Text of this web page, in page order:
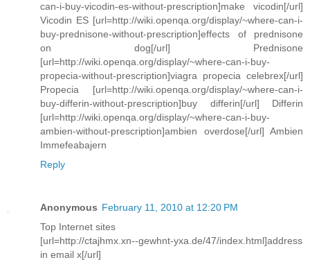
can-i-buy-vicodin-es-without-prescription]make vicodin[/url]
Vicodin ES [url=http://wiki.openqa.org/display/~where-can-i-
buy-prednisone-without-prescription]effects of prednisone
on dog[/url] Prednisone
[url=http://wiki.openqa.org/display/~where-can-i-buy-
propecia-without-prescription]viagra propecia celebrex[/url]
Propecia [url=http://wiki.openqa.org/display/~where-can-i-
buy-differin-without-prescription]buy differin[/url] Differin
[url=http://wiki.openqa.org/display/~where-can-i-buy-
ambien-without-prescription]ambien overdose[/url] Ambien
Immefeabajern
Reply
Anonymous February 11, 2010 at 12:20 PM
Top Internet sites
[url=http://ctajhmx.xn--gewhnt-yxa.de/47/index.html]address
in email x[/url]